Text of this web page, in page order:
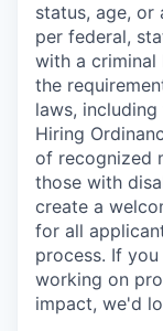
status, age,
per federal,
with a criminal
the
laws,
Hiring
of recognized
those with
create a
for all
process. If
working on
impact, we'd